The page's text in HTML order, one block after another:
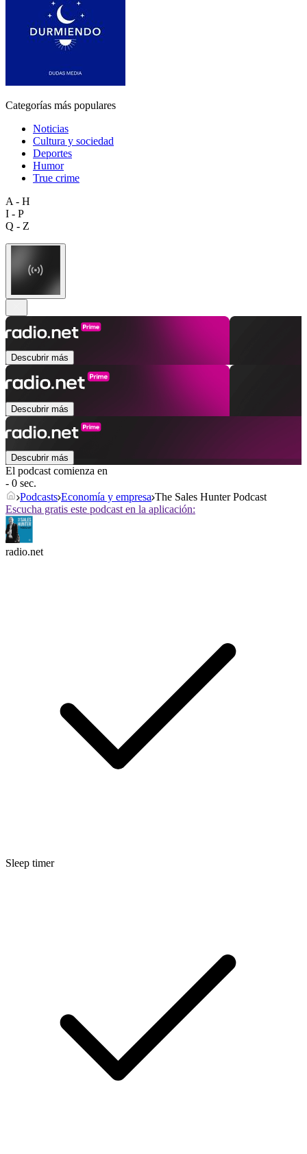
Categorías más populares
Noticias
Cultura y sociedad
Deportes
Humor
True crime
A - H
I - P
Q - Z
Descubrir más
Descubrir más
Descubrir más
El podcast comienza en
- 0 sec.
Podcasts Economía y empresa The Sales Hunter Podcast
Escucha gratis este podcast en la aplicación:
radio.net
Sleep timer